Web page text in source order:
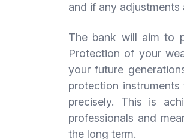
and if any adjustments
The bank will aim to
Protection of your
your future
protection
precisely. This is
professionals and
the long term.